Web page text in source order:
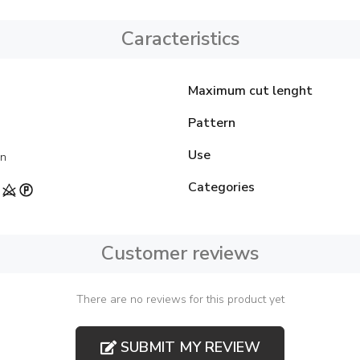
Caracteristics
Maximum cut lenght
Pattern
Use
Categories
Customer reviews
There are no reviews for this product yet
SUBMIT MY REVIEW